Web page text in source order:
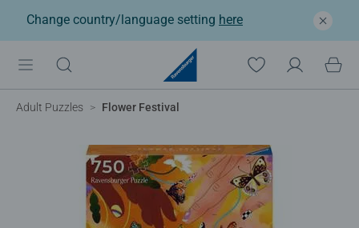
Change country/language setting here
Adult Puzzles Flower Festival